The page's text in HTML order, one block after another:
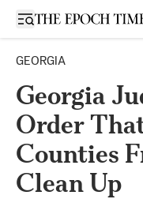
Open sidebar
GEORGIA
Georgia
Order
Counties
Clean Up